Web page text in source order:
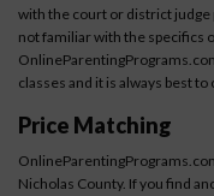
with the court or district judge
not familiar with the specifics
classes and it is always best
Price Matching
Nicholas County. If you find